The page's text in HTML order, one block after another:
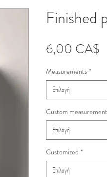
Finished
6,00 CA$
Measurements *
Επιλογή
Custom measurement
Επιλογή
Customized *
Επιλογή